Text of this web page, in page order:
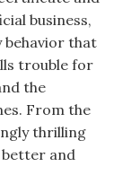
business,
behavior that
trouble for
the
From the
thrilling
and